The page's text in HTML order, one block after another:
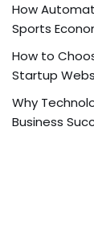
How
Sports
How to
Startup
Why
Business